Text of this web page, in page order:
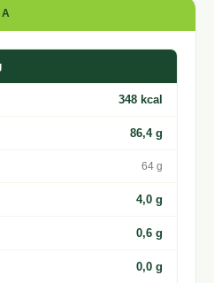
348 kcal
86,4 g
64 g
4,0 g
0,6 g
0,0 g